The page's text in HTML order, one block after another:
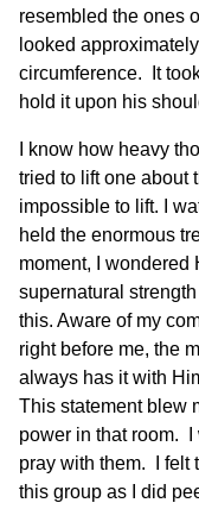
resembled the ones
looked
circumference. It
hold it upon his
I know how heavy
tried to lift one about
impossible to lift. I
held the enormous
moment, I wondered
supernatural
this. Aware of my
right before me, the
always has it with
This statement blew
power in that room. I
pray with them. I felt
this group as I did